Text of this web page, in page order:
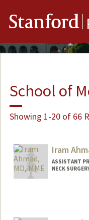
Stanford
School of
Showing 1-20 of 66
Iram
ASSISTANT
NECK